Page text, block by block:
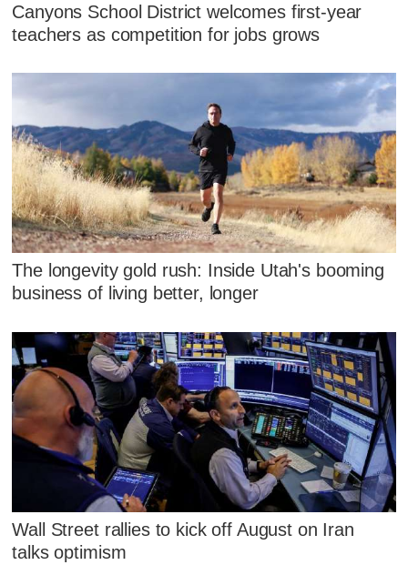
Canyons School District welcomes first-year
teachers as competition for jobs grows
The longevity gold rush: Inside Utah's booming
business of living better, longer
Wall Street rallies to kick off August on Iran
talks optimism